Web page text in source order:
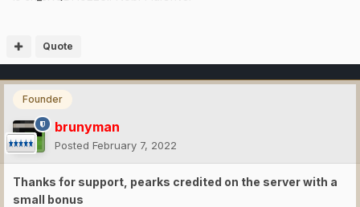
Quote
Founder
brunyman
Posted February 7, 2022
Thanks for support, pearks credited on the server with a
small bonus